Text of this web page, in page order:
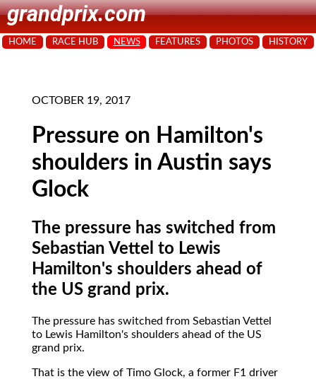
grandprix.com
HOME RACE HUB NEWS FEATURES PHOTOS HISTORY
OCTOBER 19, 2017
Pressure on Hamilton's
shoulders in Austin says
Glock
The pressure has switched from
Sebastian Vettel to Lewis
Hamilton's shoulders ahead of
the US grand prix.
The pressure has switched from Sebastian Vettel
to Lewis Hamilton's shoulders ahead of the US
grand prix.
That is the view of Timo Glock, a former F1 driver